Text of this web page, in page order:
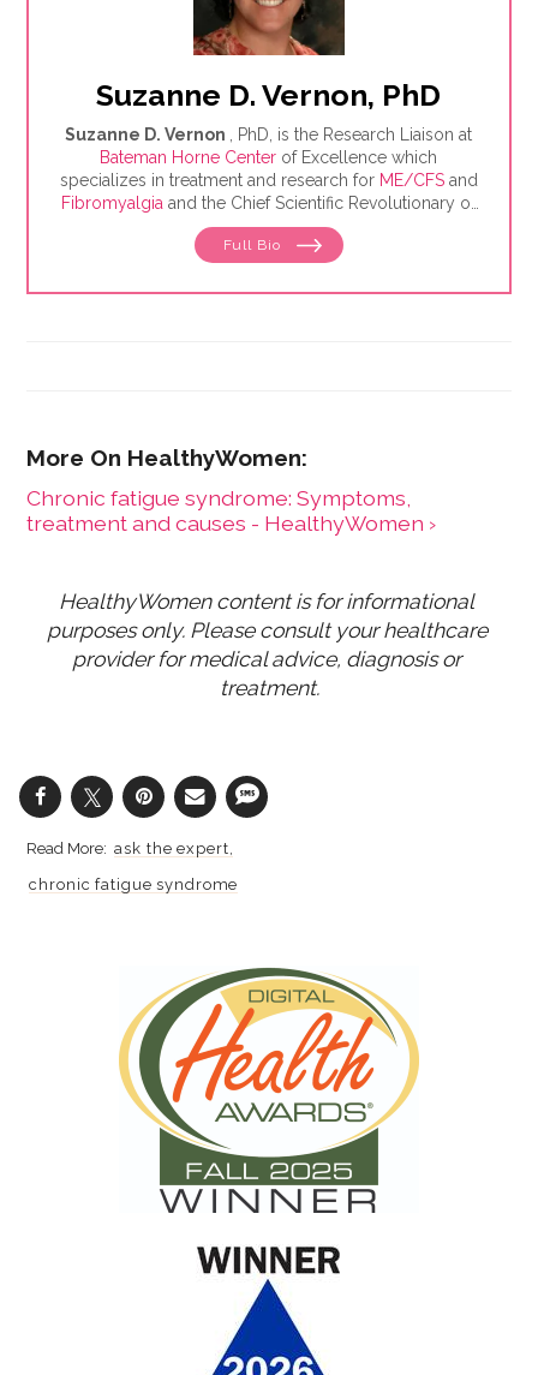
Suzanne D. Vernon, PhD
Suzanne D. Vernon
, PhD, is the Research Liaison at
Bateman Horne Center of Excellence which
specializes in treatment and research for ME/CFS and
Fibromyalgiaand the Chief Scientific Revolutionary of
The BioCollective, a collaborative that provides
storage and sales of microbiome
Full Bio
Chronic fatigue syndrome: Symptoms,
treatment and causes - HealthyWomen ›
HealthyWomen content is for informational
purposes only. Please consult your healthcare
provider for medical advice, diagnosis or
treatment.
ask the expert
chronic fatigue syndrome